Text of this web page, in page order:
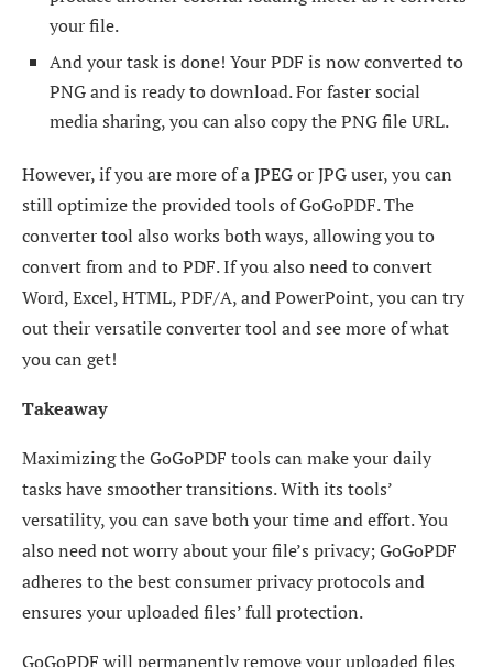
your file.
And your task is done! Your PDF is now converted to
PNG and is ready to download. For faster social
media sharing, you can also copy the PNG file URL.
However, if you are more of a JPEG or JPG user, you can
still optimize the provided tools of GoGoPDF. The
converter tool also works both ways, allowing you to
convert from and to PDF. If you also need to convert
Word, Excel, HTML, PDF/A, and PowerPoint, you can try
out their versatile converter tool and see more of what
you can get!
Takeaway
Maximizing the GoGoPDF tools can make your daily
tasks have smoother transitions. With its tools’
versatility, you can save both your time and effort. You
also need not worry about your file’s privacy; GoGoPDF
adheres to the best consumer privacy protocols and
ensures your uploaded files’ full protection.
GoGoPDF will permanently remove your uploaded files